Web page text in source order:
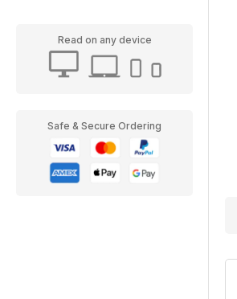
Read on any device
Safe & Secure Ordering